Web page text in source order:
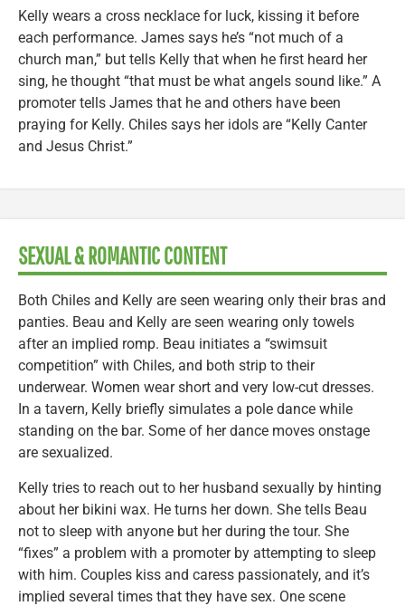
Kelly wears a cross necklace for luck, kissing it before
each performance. James says he’s “not much of a
church man,” but tells Kelly that when he first heard her
sing, he thought “that must be what angels sound like.” A
promoter tells James that he and others have been
praying for Kelly. Chiles says her idols are “Kelly Canter
and Jesus Christ.”
SEXUAL & ROMANTIC CONTENT
Both Chiles and Kelly are seen wearing only their bras and
panties. Beau and Kelly are seen wearing only towels
after an implied romp. Beau initiates a “swimsuit
competition” with Chiles, and both strip to their
underwear. Women wear short and very low-cut dresses.
In a tavern, Kelly briefly simulates a pole dance while
standing on the bar. Some of her dance moves onstage
are sexualized.
Kelly tries to reach out to her husband sexually by hinting
about her bikini wax. He turns her down. She tells Beau
not to sleep with anyone but her during the tour. She
“fixes” a problem with a promoter by attempting to sleep
with him. Couples kiss and caress passionately, and it’s
implied several times that they have sex. One scene